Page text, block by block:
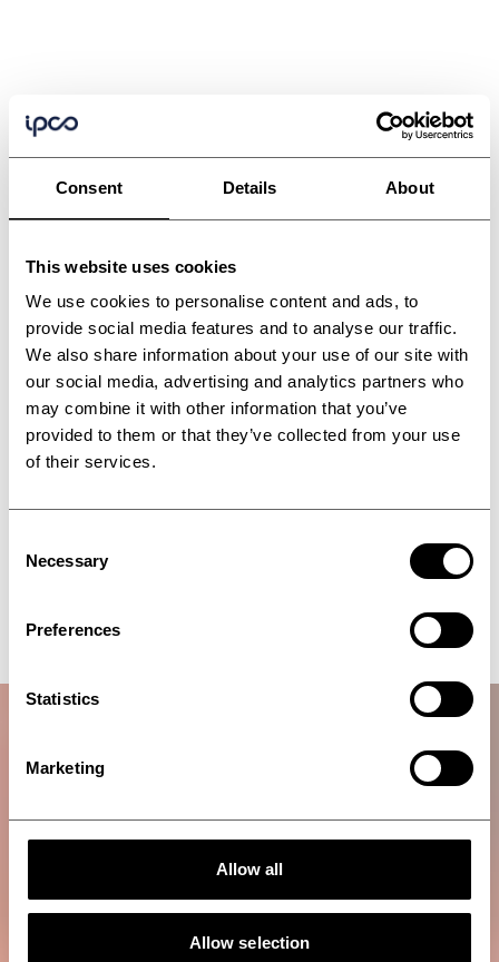
Consent Details About
This website uses cookies
We use cookies to personalise content and ads, to
provide social media features and to analyse our traffic.
We also share information about your use of our site with
our social media, advertising and analytics partners who
may combine it with other information that you’ve
provided to them or that they’ve collected from your use
of their services.
Selection
Necessary
Preferences
Statistics
Marketing
Allow all
Allow selection
Bitumen and refinery
residues solidification